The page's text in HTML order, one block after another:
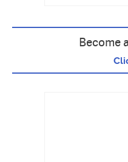
Become